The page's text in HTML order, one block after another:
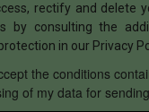
rectify and delete
by consulting the
in our Privacy
the conditions
of my data for